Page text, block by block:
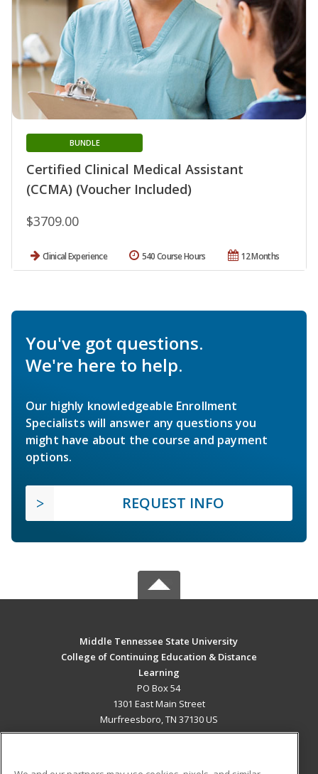
Certified Clinical Medical Assistant
(CCMA) (Voucher Included)
BUNDLE
$3709.00
Clinical Experience 12 Months
540 Course Hours
You've got questions.
We're here to help.
Our highly knowledgeable Enrollment
Specialists will answer any questions you
might have about the course and payment
options.
REQUEST INFO
Middle Tennessee State University
College of Continuing Education & Distance
Learning
PO Box 54
1301 East Main Street
Murfreesboro, TN 37130 US